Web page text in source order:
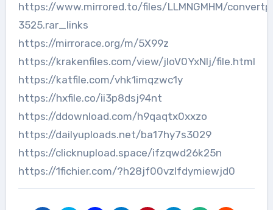
https://www.mirrored.to/files/LLMNGMHM/
3525.rar_links
https://mirrorace.org/m/5X99z
https://krakenfiles.com/view/jIoV0YxNlj/file.html
https://katfile.com/vhk1imqzwc1y
https://hxfile.co/ii3p8dsj94nt
https://ddownload.com/h9qaqtx0xxzo
https://dailyuploads.net/ba17hy7s3029
https://clicknupload.space/ifzqwd26k25n
https://1fichier.com/?h28jf00vzlfdymiewjd0